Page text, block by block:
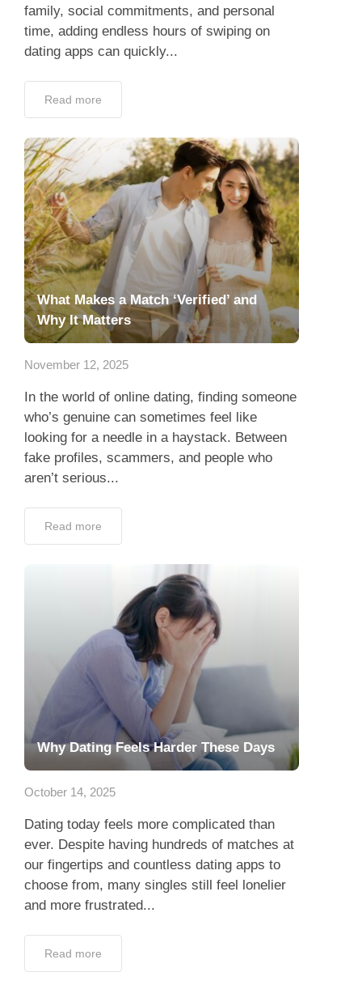
family, social commitments, and personal
time, adding endless hours of swiping on
dating apps can quickly...
Read more
What Makes a Match ‘Verified’ and
Why It Matters
November 12, 2025
In the world of online dating, finding someone
who’s genuine can sometimes feel like
looking for a needle in a haystack. Between
fake profiles, scammers, and people who
aren’t serious...
Read more
Why Dating Feels Harder These Days
October 14, 2025
Dating today feels more complicated than
ever. Despite having hundreds of matches at
our fingertips and countless dating apps to
choose from, many singles still feel lonelier
and more frustrated...
Read more